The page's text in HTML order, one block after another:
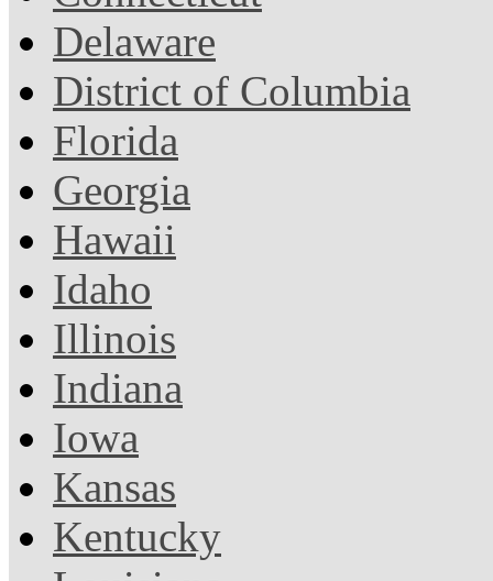
Delaware
District of Columbia
Florida
Georgia
Hawaii
Idaho
Illinois
Indiana
Iowa
Kansas
Kentucky